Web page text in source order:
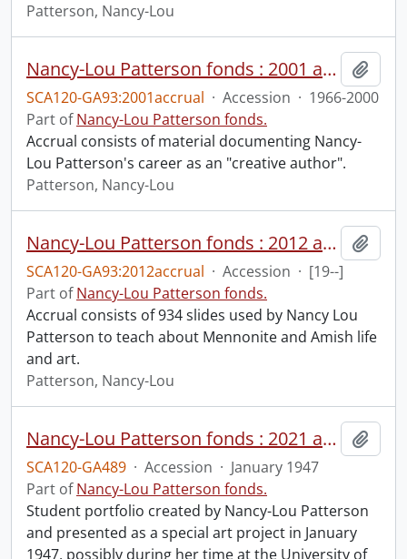
Patterson, Nancy-Lou
Nancy-Lou Patterson fonds : 2001 accrual.
SCA120-GA93:2001accrual · Accession · 1966-2000
Part ofNancy-Lou Patterson fonds.
Accrual consists of material documenting Nancy-
Lou Patterson's career as an "creative author".
Patterson, Nancy-Lou
Nancy-Lou Patterson fonds : 2012 accrual.
SCA120-GA93:2012accrual · Accession · [19--]
Part ofNancy-Lou Patterson fonds.
Accrual consists of 934 slides used by Nancy Lou
Patterson to teach about Mennonite and Amish life
and art.
Patterson, Nancy-Lou
Nancy-Lou Patterson fonds : 2021 accrual.
SCA120-GA489 · Accession · January 1947
Part ofNancy-Lou Patterson fonds.
Student portfolio created by Nancy-Lou Patterson
and presented as a special art project in January
1947, possibly during her time at the University of